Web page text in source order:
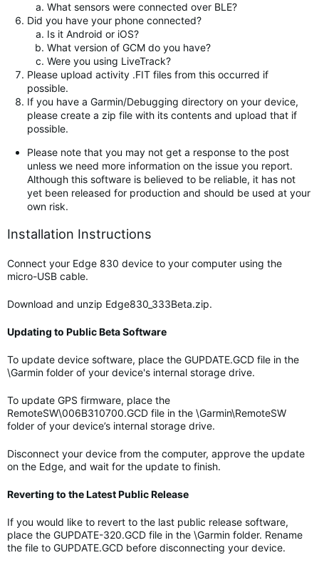
What sensors were connected over BLE?
Did you have your phone connected?
Is it Android or iOS?
What version of GCM do you have?
Were you using LiveTrack?
Please upload activity .FIT files from this occurred if
possible.
If you have a Garmin/Debugging directory on your device,
please create a zip file with its contents and upload that if
possible.
Please note that you may not get a response to the post
unless we need more information on the issue you report.
Although this software is believed to be reliable, it has not
yet been released for production and should be used at your
own risk.
Installation Instructions
Connect your Edge 830 device to your computer using the
micro-USB cable.
Download and unzip Edge830_333Beta.zip.
Updating to Public Beta Software
To update device software, place the GUPDATE.GCD file in the
\Garmin folder of your device's internal storage drive.
To update GPS firmware, place the
RemoteSW\006B310700.GCD file in the \Garmin\RemoteSW
folder of your device’s internal storage drive.
Disconnect your device from the computer, approve the update
on the Edge, and wait for the update to finish.
Reverting to the Latest Public Release
If you would like to revert to the last public release software,
place the GUPDATE-320.GCD file in the \Garmin folder. Rename
the file to GUPDATE.GCD before disconnecting your device.